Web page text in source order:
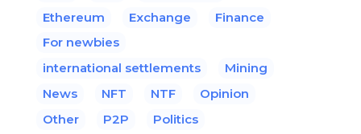
Ethereum
Exchange
Finance
For newbies
international settlements
Mining
News
NFT NTF
Opinion
Other
P2P
Politics